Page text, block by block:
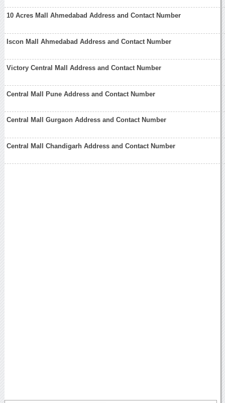
10 Acres Mall Ahmedabad Address and Contact Number
Iscon Mall Ahmedabad Address and Contact Number
Victory Central Mall Address and Contact Number
Central Mall Pune Address and Contact Number
Central Mall Gurgaon Address and Contact Number
Central Mall Chandigarh Address and Contact Number